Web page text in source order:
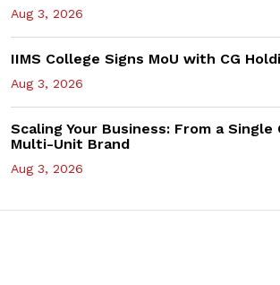
Aug 3, 2026
IIMS College Signs MoU with CG
Aug 3, 2026
Scaling Your Business: From a
Multi-Unit Brand
Aug 3, 2026